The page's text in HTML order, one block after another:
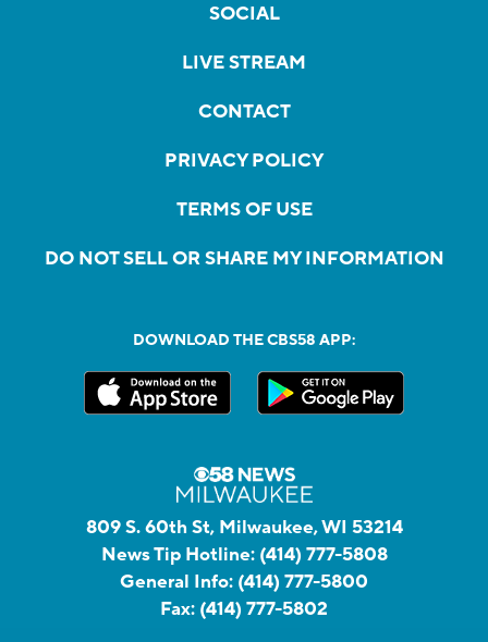
SOCIAL
LIVE STREAM
CONTACT
PRIVACY POLICY
TERMS OF USE
DO NOT SELL OR SHARE MY INFORMATION
DOWNLOAD THE CBS58 APP:
809 S. 60th St, Milwaukee, WI 53214
News Tip Hotline: (414) 777-5808
General Info: (414) 777-5800
Fax: (414) 777-5802